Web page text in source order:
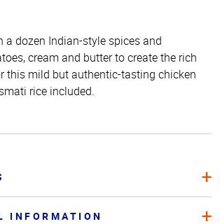
a dozen Indian-style spices and
cream and butter to create the rich
this mild but authentic-tasting chicken
rice included.
INFORMATION